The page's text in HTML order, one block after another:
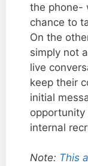
the phone-
chance to
On the
simply not
live
keep their
initial
opportunity
internal
Note: This